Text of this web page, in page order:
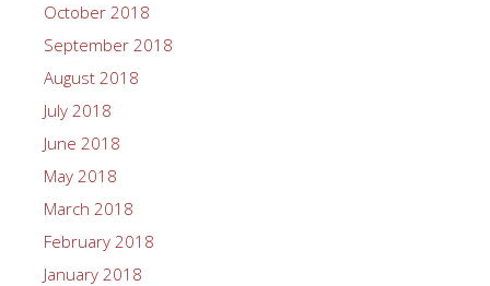
October 2018
September 2018
August 2018
July 2018
June 2018
May 2018
March 2018
February 2018
January 2018